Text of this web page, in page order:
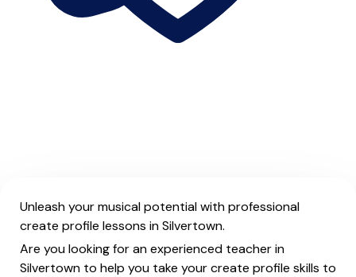
Unleash your musical potential with professional
create profile lessons in Silvertown.
Are you looking for an experienced teacher in
Silvertown to help you take your create profile skills to